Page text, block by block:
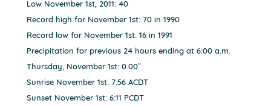
Low November 1st, 2011: 40
Record high for November 1st: 70 in 1990
Record low for November 1st: 16 in 1991
Precipitation for previous 24 hours ending at 6:00 a.m.
Thursday, November 1st: 0.00″
Sunrise November 1st: 7:56 ACDT
Sunset November 1st: 6:11 PCDT